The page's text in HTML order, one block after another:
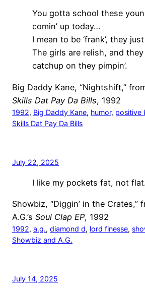
You gotta school these
comin’ up today…
I mean to be ‘frank’, they
The girls are relish, and
catchup on they pimpin’.
Big Daddy Kane, “Nightshift,”
Skills Dat Pay Da Bills, 1992
1992, Big Daddy Kane, humor, positive
Skills Dat Pay Da Bills
July 22, 2025
I like my pockets fat, not
Showbiz, “Diggin’ in the Crates,”
A.G.’s Soul Clap EP, 1992
1992, a.g., diamond d, lord finesse,
Showbiz and A.G.
July 14, 2025